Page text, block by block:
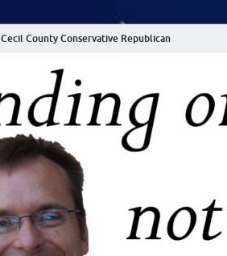
Cecil County Conservative Republican